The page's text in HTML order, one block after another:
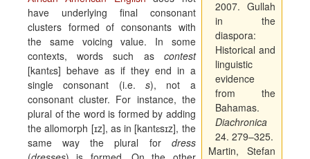
have underlying final consonant
clusters formed of consonants with
the same voicing value. In some
contexts, words such as contest
[kantɛs] behave as if they end in a
single consonant (i.e.s), not a
consonant cluster. For instance, the
plural of the word is formed by adding
the allomorph [ɪz], as in [kantɛsɪz], the
same way the plural for dress
2007. Gullah
in the
diaspora:
Historical and
linguistic
evidence
from the
Bahamas.
Diachronica
24. 279–325.
Martin, Stefan